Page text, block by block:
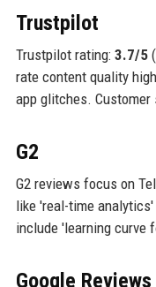
Trustpilot
Trustpilot rating: 3.7/5
rate content quality
app glitches. Customer
G2
G2 reviews focus on
like 'real-time
include 'learning curve
Google Reviews